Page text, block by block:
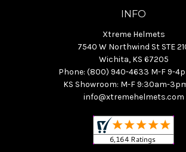
INFO
Xtreme Helmets
7540 W Northwind St STE
Wichita, KS 67205
Phone: (800) 940-4633 M-F 9-
KS Showroom: M-F 9:30am-
info@xtremehelmets.com